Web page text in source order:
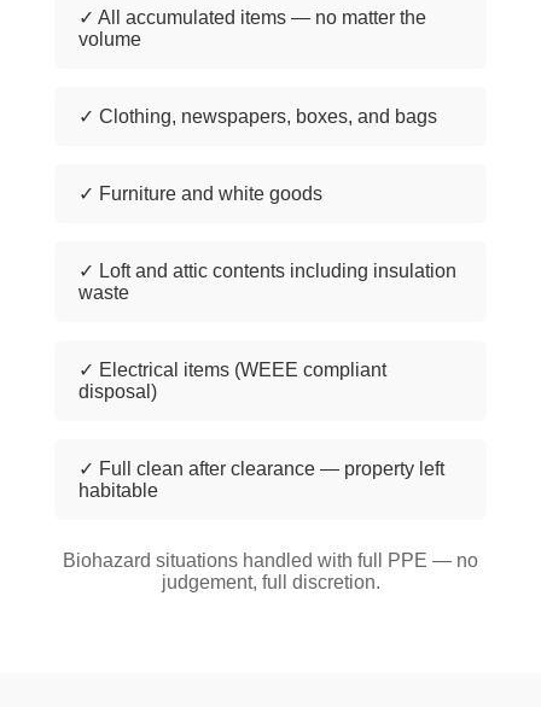
✓ All accumulated items — no matter the
volume
✓ Clothing, newspapers, boxes, and bags
✓ Furniture and white goods
✓ Loft and attic contents including insulation
waste
✓ Electrical items (WEEE compliant
disposal)
✓ Full clean after clearance — property left
habitable
Biohazard situations handled with full PPE — no
judgement, full discretion.